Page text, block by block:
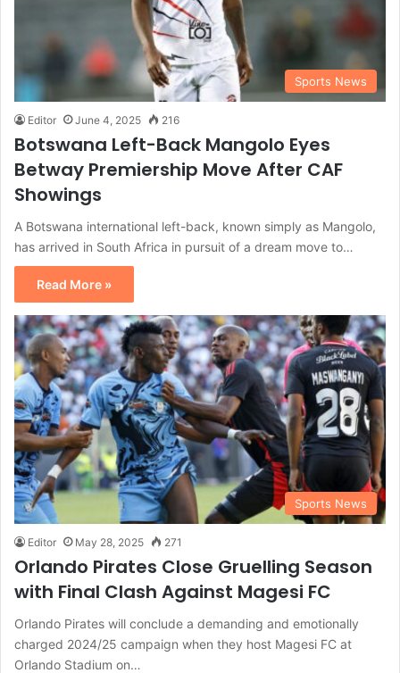
Sports News
Editor June 4, 2025 216
Botswana Left-Back Mangolo Eyes
Betway Premiership Move After CAF
Showings
A Botswana international left-back, known simply as Mangolo,
has arrived in South Africa in pursuit of a dream move to…
Read More »
Sports News
Editor May 28, 2025 271
Orlando Pirates Close Gruelling Season
with Final Clash Against Magesi FC
Orlando Pirates will conclude a demanding and emotionally
charged 2024/25 campaign when they host Magesi FC at
Orlando Stadium on…